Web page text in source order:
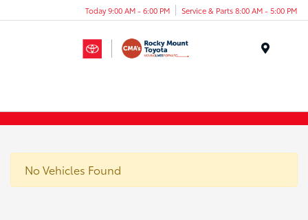
Today 9:00 AM - 6:00 PM Service & Parts 8:00 AM - 5:00 PM
No Vehicles Found